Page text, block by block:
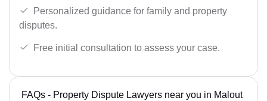
Personalized guidance for family and property
disputes.
Free initial consultation to assess your case.
FAQs - Property Dispute Lawyers near you in Malout